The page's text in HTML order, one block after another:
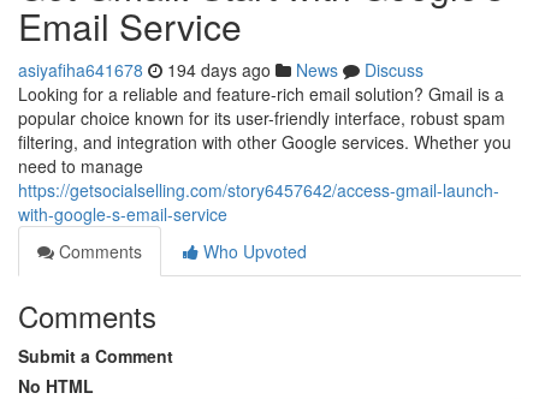
Email Service
asiyafiha641678 194 days ago News
Discuss
Looking for a reliable and feature-rich email solution? Gmail is a
popular choice known for its user-friendly interface, robust spam
filtering, and integration with other Google services. Whether you
need to manage
https://getsocialselling.com/story6457642/access-gmail-launch-
with-google-s-email-service
Comments
Who Upvoted
Comments
Submit a Comment
No HTML